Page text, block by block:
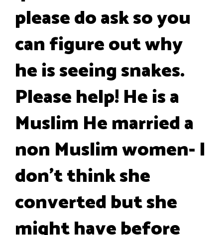
please do ask so you
can figure out why
he is seeing snakes.
Please help! He is a
Muslim He married a
non Muslim women- I
don't think she
converted but she